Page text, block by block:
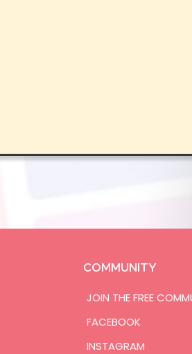
COMMUNITY
JOIN THE FREE
FACEBOOK
INSTAGRAM